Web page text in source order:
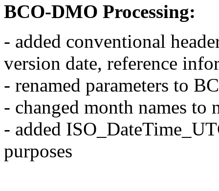
BCO-DMO Processing:
- added conventional
version date, reference
- renamed parameters to
- changed month names to
- added
purposes